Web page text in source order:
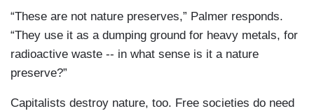
“These are not nature preserves,” Palmer responds.
“They use it as a dumping ground for heavy metals, for
radioactive waste -- in what sense is it a nature
preserve?”
Capitalists destroy nature, too. Free societies do need